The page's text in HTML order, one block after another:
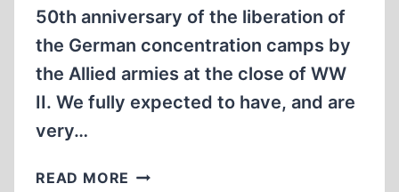
50th anniversary of the liberation of
the German concentration camps by
the Allied armies at the close of WW
II. We fully expected to have, and are
very…
READ MORE THE